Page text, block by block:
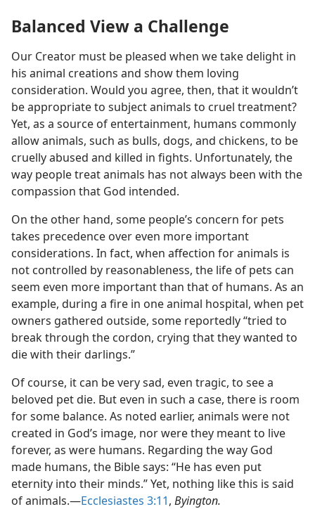
Balanced View a Challenge
Our Creator must be pleased when we take delight in
his animal creations and show them loving
consideration. Would you agree, then, that it wouldn’t
be appropriate to subject animals to cruel treatment?
Yet, as a source of entertainment, humans commonly
allow animals, such as bulls, dogs, and chickens, to be
cruelly abused and killed in fights. Unfortunately, the
way people treat animals has not always been with the
compassion that God intended.
On the other hand, some people’s concern for pets
takes precedence over even more important
considerations. In fact, when affection for animals is
not controlled by reasonableness, the life of pets can
seem even more important than that of humans. As an
example, during a fire in one animal hospital, when pet
owners gathered outside, some reportedly “tried to
break through the cordon, crying that they wanted to
die with their darlings.”
Of course, it can be very sad, even tragic, to see a
beloved pet die. But even in such a case, there is room
for some balance. As noted earlier, animals were not
created in God’s image, nor were they meant to live
forever, as were humans. Regarding the way God
made humans, the Bible says: “He has even put
eternity into their minds.” Yet, nothing like this is said
of animals.​—Ecclesiastes 3:11, Byington.